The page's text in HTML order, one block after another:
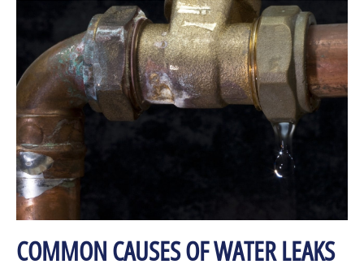
COMMON CAUSES OF WATER LEAKS